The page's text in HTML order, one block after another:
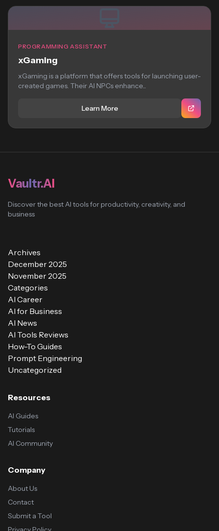
PROGRAMMING ASSISTANT
xGaming
xGaming is a platform that offers tools for launching user-
created games. Their AI NPCs enhance...
Learn More
Vaultr.AI
Discover the best AI tools for productivity, creativity, and
business
Archives
December 2025
November 2025
Categories
AI Career
AI for Business
AI News
AI Tools Reviews
How-To Guides
Prompt Engineering
Uncategorized
Resources
AI Guides
Tutorials
AI Community
Company
About Us
Contact
Submit a Tool